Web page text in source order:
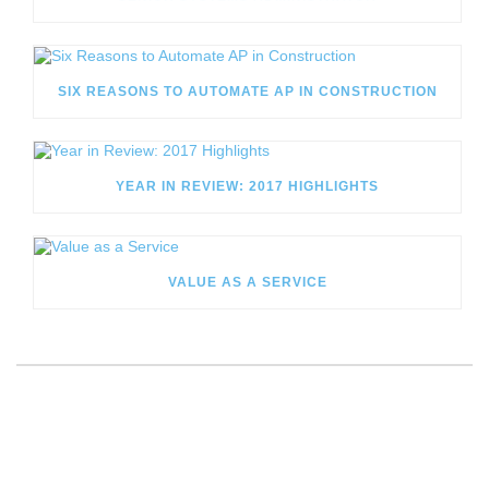
SIX REASONS TO AUTOMATE AP IN CONSTRUCTION
YEAR IN REVIEW: 2017 HIGHLIGHTS
VALUE AS A SERVICE